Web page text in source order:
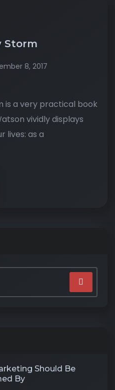
Storm
8, 2017
is a very practical book
vividly displays
lives: as a
Should Be
By